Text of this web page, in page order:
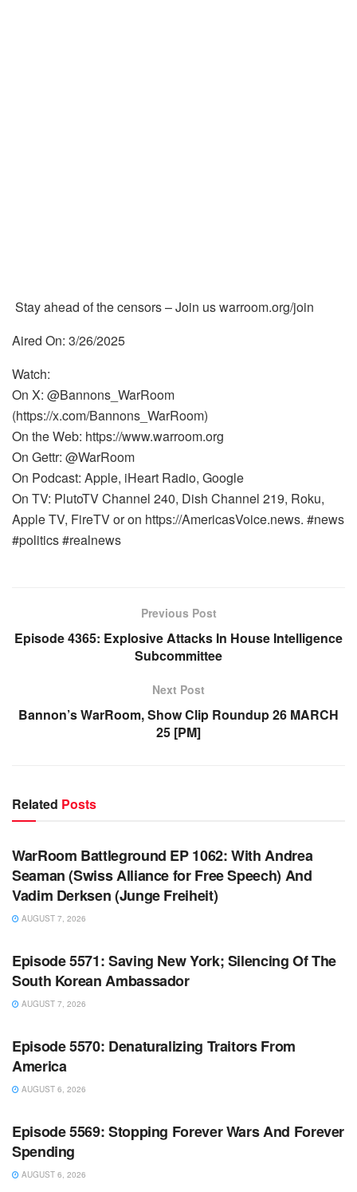
Stay ahead of the censors – Join us warroom.org/join
Aired On: 3/26/2025
Watch:
On X: @Bannons_WarRoom
(https://x.com/Bannons_WarRoom)
On the Web: https://www.warroom.org
On Gettr: @WarRoom
On Podcast: Apple, iHeart Radio, Google
On TV: PlutoTV Channel 240, Dish Channel 219, Roku,
Apple TV, FireTV or on https://AmericasVoice.news. #news
#politics #realnews
Previous Post
Episode 4365: Explosive Attacks In House Intelligence
Subcommittee
Next Post
Bannon’s WarRoom, Show Clip Roundup 26 MARCH
25 [PM]
Related Posts
WARROOM
WarRoom Battleground EP 1062: With Andrea
Seaman (Swiss Alliance for Free Speech) And
Vadim Derksen (Junge Freiheit)
AUGUST 7, 2026
WARROOM FULL EPISODES | STEPHEN K. BANNON’S
Episode 5571: Saving New York; Silencing Of The
South Korean Ambassador
AUGUST 7, 2026
WARROOM FULL EPISODES | STEPHEN K. BANNON’S
Episode 5570: Denaturalizing Traitors From
America
AUGUST 6, 2026
WARROOM FULL EPISODES | STEPHEN K. BANNON’S
Episode 5569: Stopping Forever Wars And Forever
Spending
AUGUST 6, 2026